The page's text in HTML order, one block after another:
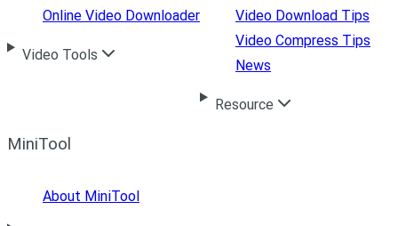
Online Video Downloader
Video Tools
Video Download Tips
Video Compress Tips
News
Resource
MiniTool
About MiniTool